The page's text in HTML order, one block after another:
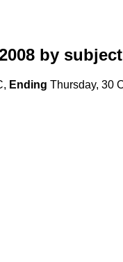
by subject
Ending Thursday, 30